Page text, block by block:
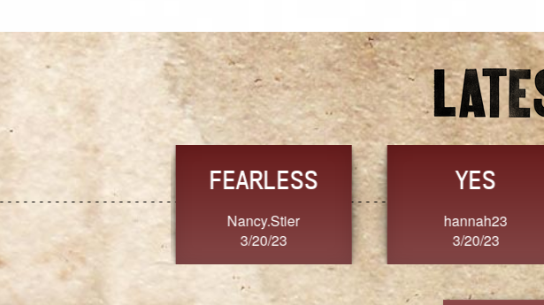
TRUST
3/20/23
FRESH
SherriMarie60
3/20/23
FORGIVENESS
Jennifer ZOUCHA
3/20/23